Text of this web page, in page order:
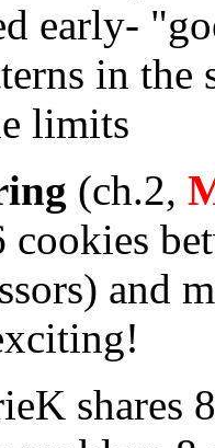
early-
in the
limits
(ch.2,
cookies
and
shares